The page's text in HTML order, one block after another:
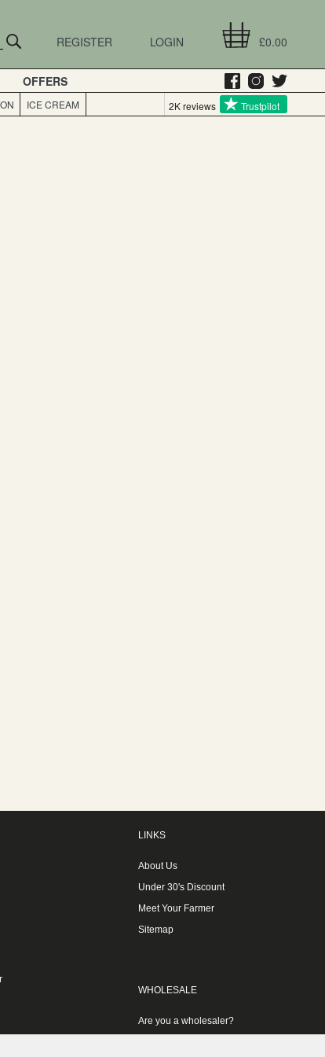
£0.00
LOGIN
REGISTER
OFFERS
ICE CREAM 2K reviews Trustpilot
LINKS
About Us
Under 30's Discount
Meet Your Farmer
Sitemap
WHOLESALE
Are you a wholesaler?